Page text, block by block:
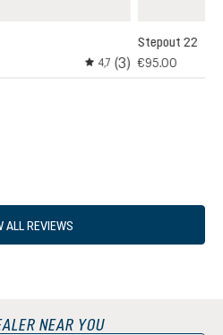
Average rating of 4.6
4,7 (3)
Stepout 22
€95.00
ALL REVIEWS
NEAR YOU